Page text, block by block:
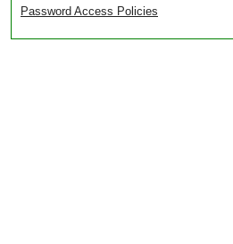
Password Access Policies